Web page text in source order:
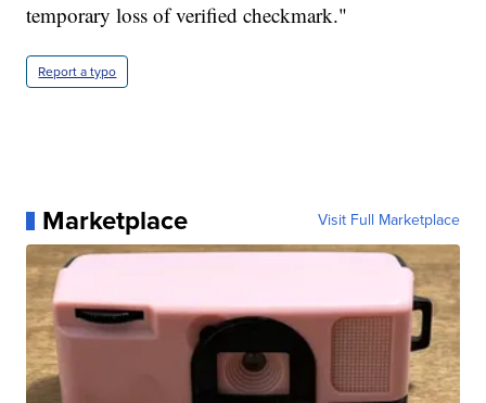
temporary loss of verified checkmark."
Report a typo
Marketplace Visit Full Marketplace